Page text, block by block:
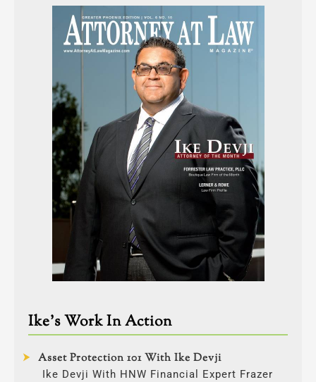
Ike’s Work In Action
Asset Protection 101 With Ike Devji
Ike Devji With HNW Financial Expert Frazer